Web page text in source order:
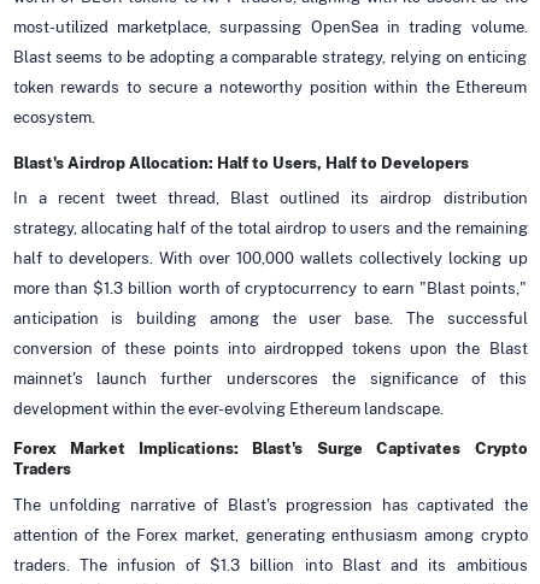
most-utilized marketplace, surpassing OpenSea in trading volume.
Blast seems to be adopting a comparable strategy, relying on enticing
token rewards to secure a noteworthy position within the Ethereum
ecosystem.
Blast's Airdrop Allocation: Half to Users, Half to Developers
In a recent tweet thread, Blast outlined its airdrop distribution
strategy, allocating half of the total airdrop to users and the remaining
half to developers. With over 100,000 wallets collectively locking up
more than $1.3 billion worth of cryptocurrency to earn "Blast points,"
anticipation is building among the user base. The successful
conversion of these points into airdropped tokens upon the Blast
mainnet's launch further underscores the significance of this
development within the ever-evolving Ethereum landscape.
Forex Market Implications: Blast's Surge Captivates Crypto
Traders
The unfolding narrative of Blast's progression has captivated the
attention of the Forex market, generating enthusiasm among crypto
traders. The infusion of $1.3 billion into Blast and its ambitious